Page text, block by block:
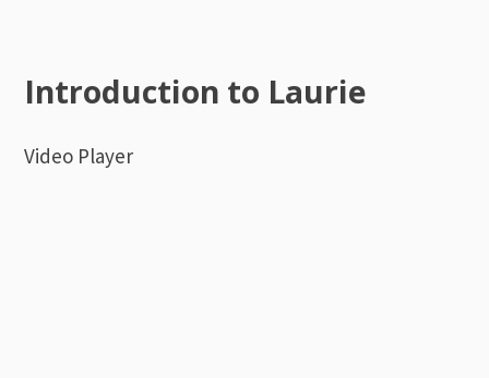
Introduction to Laurie
Video Player